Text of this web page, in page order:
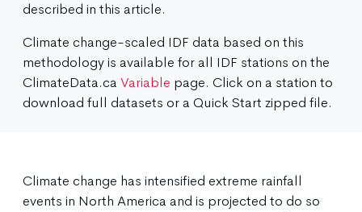
described in this article.
Climate change-scaled IDF data based on this
methodology is available for all IDF stations on the
ClimateData.ca Variable page. Click on a station to
download full datasets or a Quick Start zipped file.
Climate change has intensified extreme rainfall
events in North America and is projected to do so